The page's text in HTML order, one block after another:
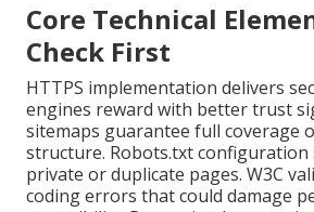
Core Technical
Check First
HTTPS implementation delivers
engines reward with better trust
sitemaps guarantee full coverage
structure. Robots.txt
private or duplicate pages. W3C
coding errors that could damage